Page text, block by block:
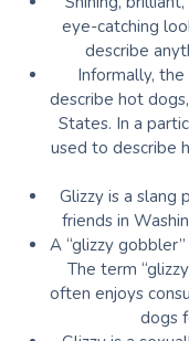
eye-catching
describe
Informally, the
describe hot
States. In a
used to describe
Glizzy is a slang
friends in
A “glizzy
The term
often enjoys
dogs